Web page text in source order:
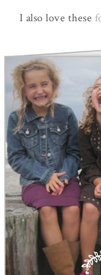
I also love these